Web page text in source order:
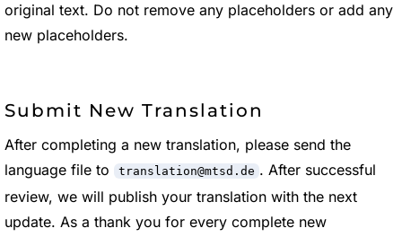
original text. Do not remove any placeholders or add any
new placeholders.
Submit New Translation
After completing a new translation, please send the
language file to
translation@mtsd.de . After successful
review, we will publish your translation with the next
update. As a thank you for every complete new